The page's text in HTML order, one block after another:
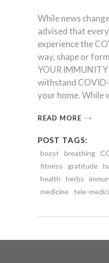
While news
advised that
experience the
way, shape or
YOUR
withstand
your home. While
READ MORE
POST TAGS:
boost breathing
fitness
gratitude
health
herbs
medicine tele-